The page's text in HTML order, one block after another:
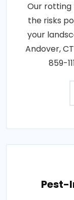
Our rotting
the risks
your
Andover,
859-
Pest-